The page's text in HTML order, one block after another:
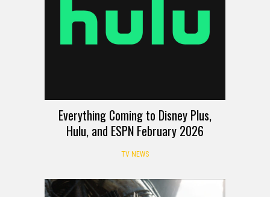
Everything Coming to Disney Plus,
Hulu, and ESPN February 2026
TV NEWS